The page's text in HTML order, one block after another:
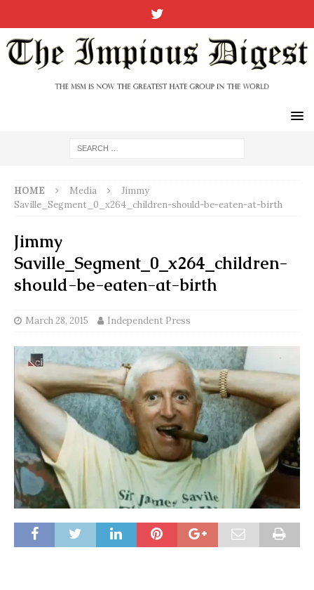
HOME Media
Jimmy
Saville_Segment_0_x264_children-should-be-eaten-at-birth
Jimmy
Saville_Segment_0_x264_children-
should-be-eaten-at-birth
March 28, 2015 Independent Press